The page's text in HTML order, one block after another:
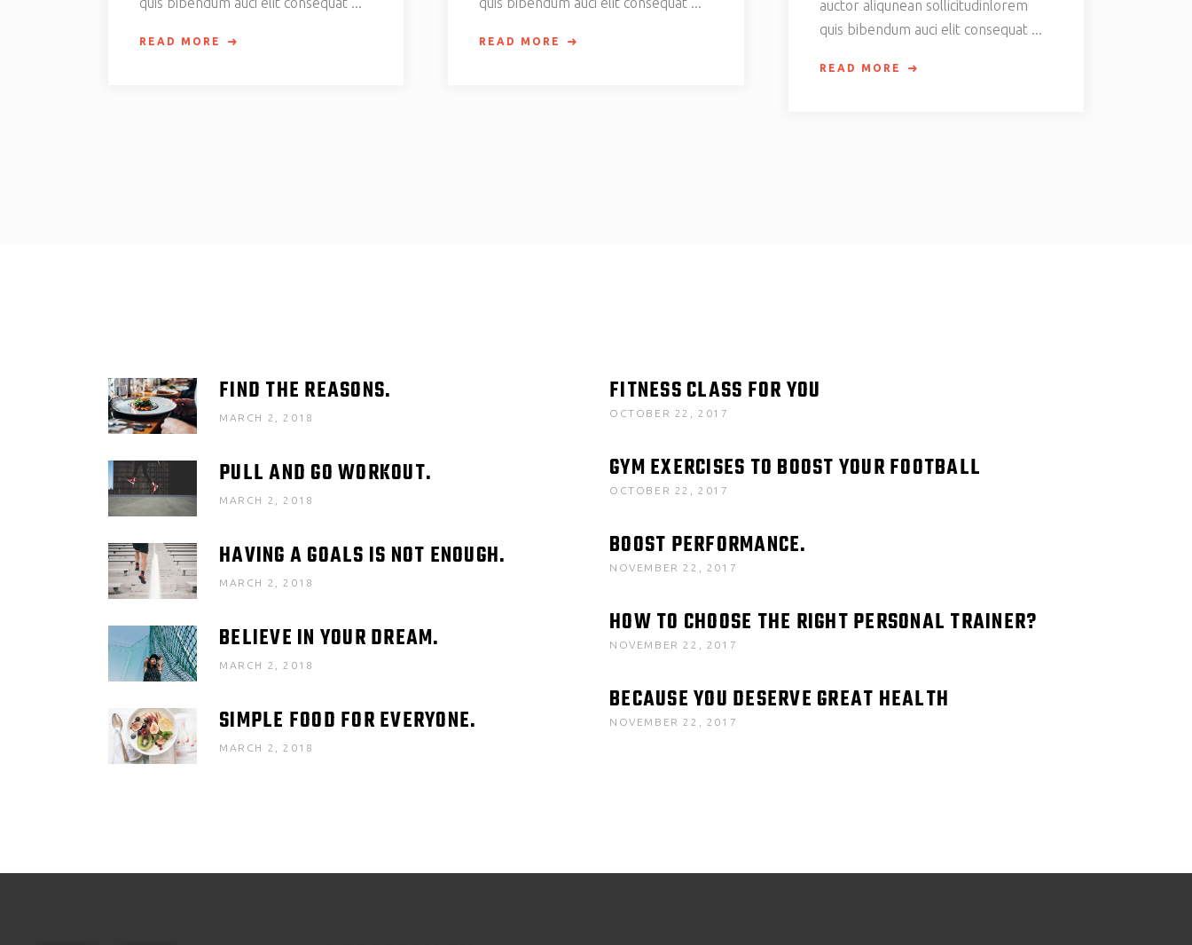
READ MORE READ MORE
auctor aliqunean sollicitudinlorem
quis bibendum auci elit consequat
READ MORE
FIND THE REASONS.
MARCH 2, 2018
PULL AND GO WORKOUT.
MARCH 2, 2018
HAVING A GOALS IS NOT ENOUGH.
MARCH 2, 2018
BELIEVE IN YOUR DREAM.
MARCH 2, 2018
SIMPLE FOOD FOR EVERYONE.
MARCH 2, 2018
FITNESS CLASS FOR YOU
OCTOBER 22, 2017
GYM EXERCISES TO BOOST YOUR FOOTBALL
OCTOBER 22, 2017
BOOST PERFORMANCE.
NOVEMBER 22, 2017
HOW TO CHOOSE THE RIGHT PERSONAL TRAINER?
NOVEMBER 22, 2017
BECAUSE YOU DESERVE GREAT HEALTH
NOVEMBER 22, 2017